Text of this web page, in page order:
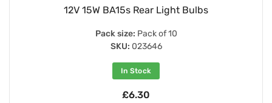
12V 15W BA15s Rear Light Bulbs
Pack size: Pack of 10
SKU: 023646
In Stock
£6.30